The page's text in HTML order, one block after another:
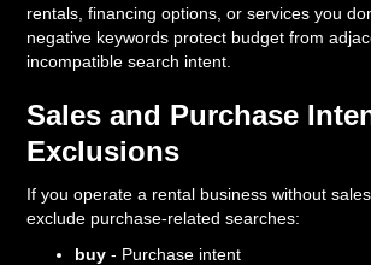
rentals, financing options, or services you
negative keywords protect budget from
incompatible search intent.
Sales and Purchase
Exclusions
If you operate a rental business without
exclude purchase-related searches:
buy - Purchase intent